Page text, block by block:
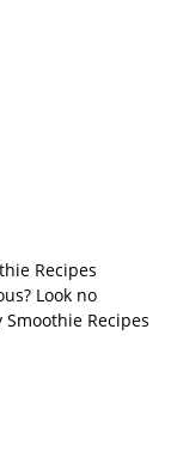
Recipes
Look no
Recipes